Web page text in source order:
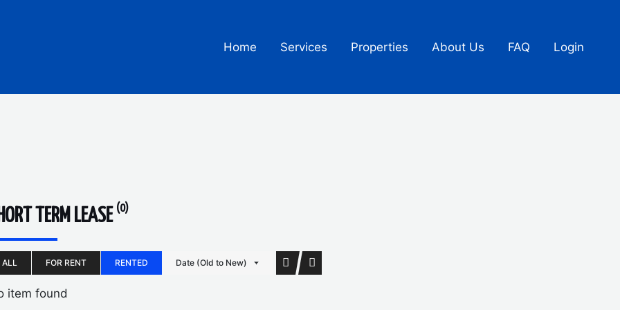
Home Services Properties About Us FAQ Login
TERM LEASE (0)
ALL FOR RENT RENTED Date (Old to New)
item found